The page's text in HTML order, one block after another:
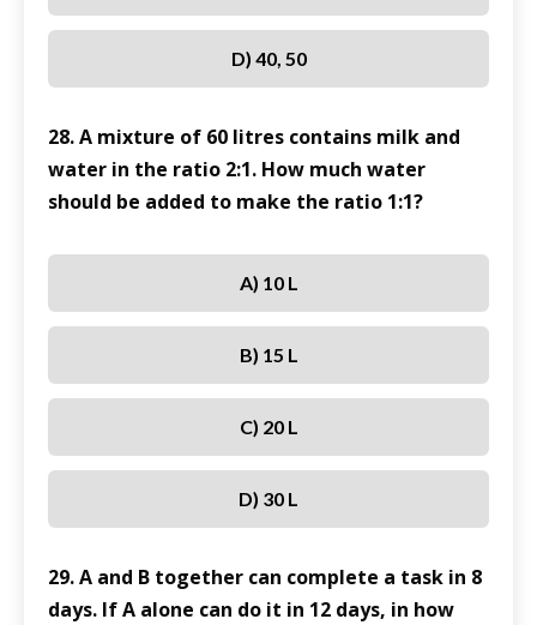
D) 40, 50
28. A mixture of 60 litres contains milk and
water in the ratio 2:1. How much water
should be added to make the ratio 1:1?
A) 10 L
B) 15 L
C) 20 L
D) 30 L
29. A and B together can complete a task in 8
days. If A alone can do it in 12 days, in how